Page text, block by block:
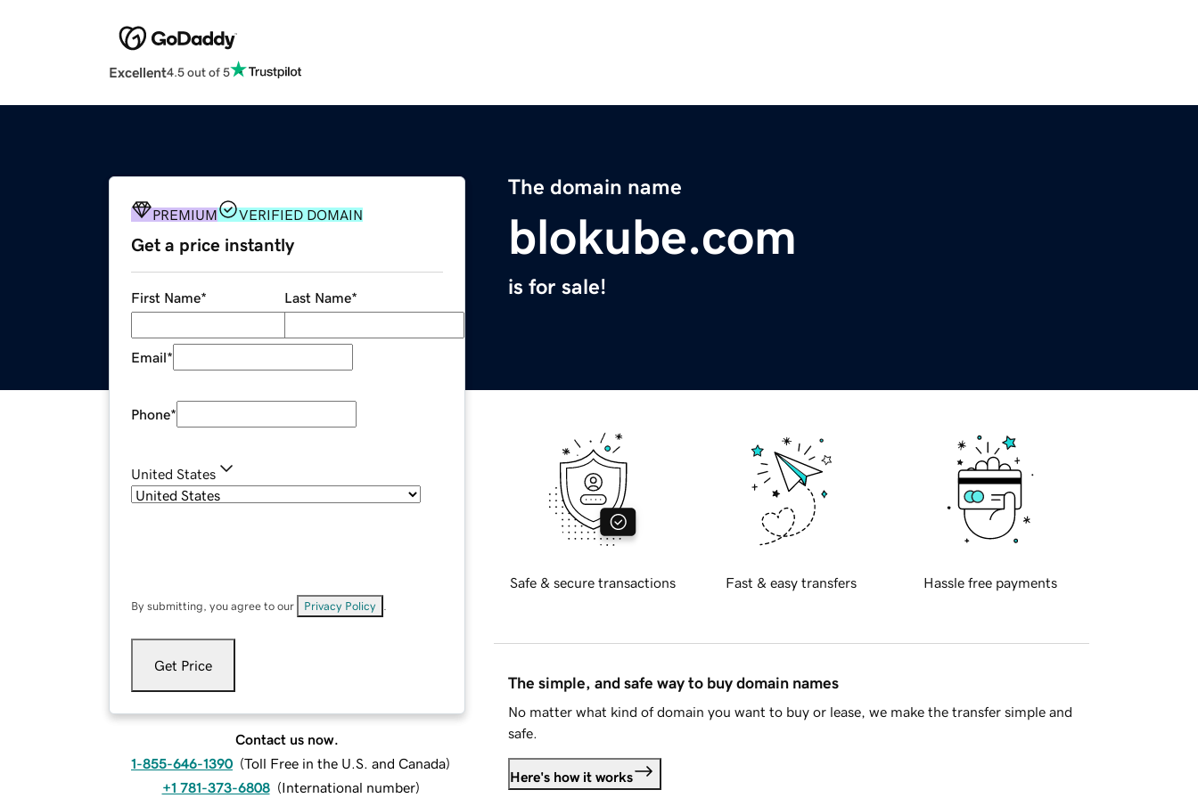
Excellent4.5 out of 5
The domain name
blokube.com
is for sale!
PREMIUM VERIFIED DOMAIN
Get a price instantly
First Name* Last Name*
Email*
Phone*
United States
By submitting, you agree to our Privacy Policy
Get Price
Contact us now.
1-855-646-1390 (Toll Free in the U.S. and Canada)
+1 781-373-6808 (International number)
Safe & secure transactions Fast & easy transfers Hassle free payments
The simple, and safe way to buy domain names
No matter what kind of domain you want to buy or lease, we make the transfer simple and
safe.
Here's how it works